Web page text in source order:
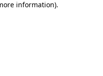
information).